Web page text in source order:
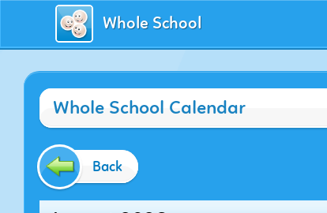
Whole School
Whole School Calendar
Back